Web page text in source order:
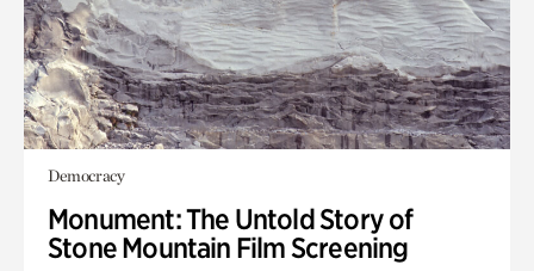
Democracy
Monument: The Untold Story of
Stone Mountain Film Screening